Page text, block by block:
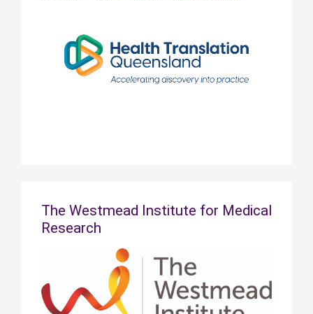
The Westmead Institute for Medical
Research